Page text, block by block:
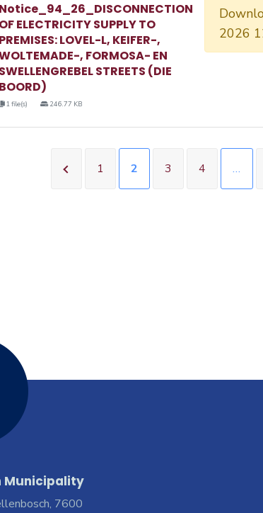
Notice_94_26_DISCONNECTION
OF ELECTRICITY SUPPLY TO
PREMISES: LOVEL-L, KEIFER-,
, FORMOSA- EN
SWELLENGREBEL STREETS (DIE
BOORD)
1 file(s) 246.77 KB
2026
1 2 3 4 …
Municipality
7600